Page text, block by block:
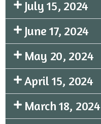
July 15, 2024
June 17, 2024
May 20, 2024
April 15, 2024
March 18, 2024